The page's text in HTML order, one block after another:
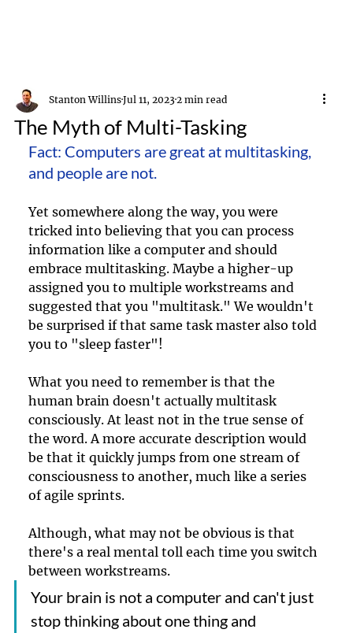
The Myth of Multi-Tasking
Stanton WillinsJul 11, 20232 min read
Fact: Computers are great at multitasking,
and people are not.
Yet somewhere along the way, you were
tricked into believing that you can process
information like a computer and should
embrace multitasking. Maybe a higher-up
assigned you to multiple workstreams and
suggested that you "multitask." We wouldn't
be surprised if that same task master also told
you to "sleep faster"!
What you need to remember is that the
human brain doesn't actually multitask
consciously. At least not in the true sense of
the word. A more accurate description would
be that it quickly jumps from one stream of
consciousness to another, much like a series
of agile sprints.
Although, what may not be obvious is that
there's a real mental toll each time you switch
between workstreams.
Your brain is not a computer and can't just
stop thinking about one thing and